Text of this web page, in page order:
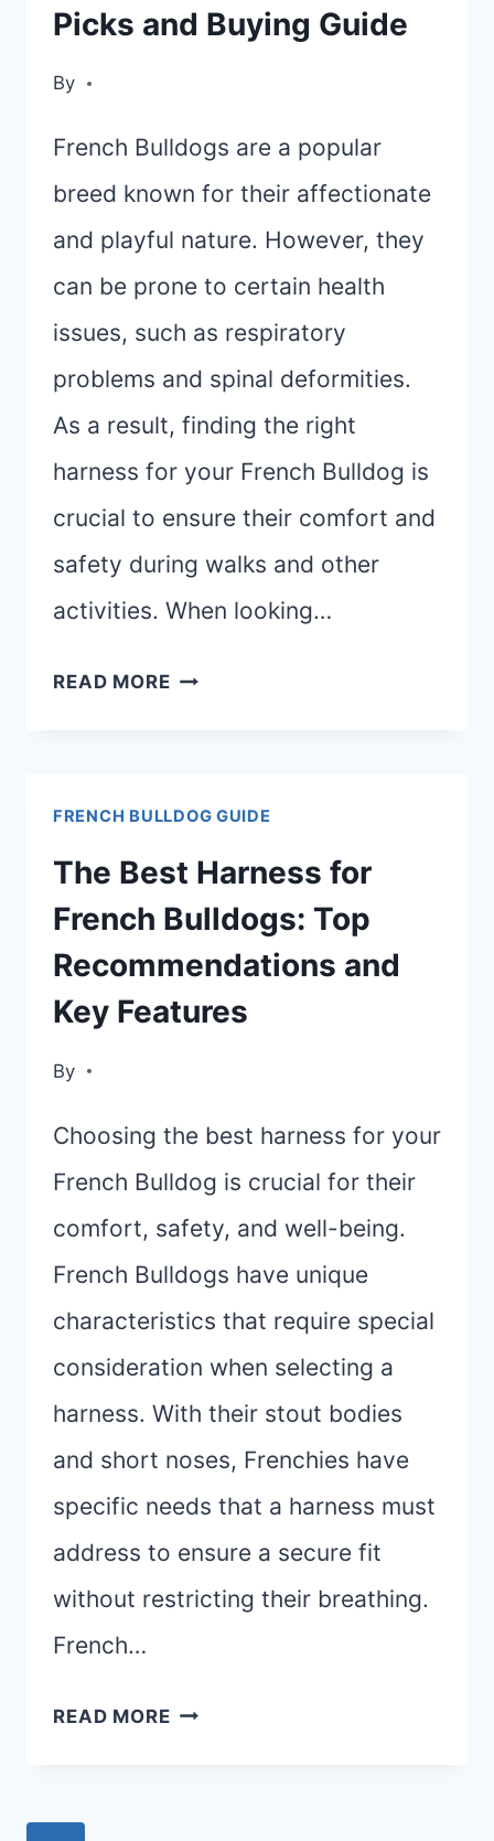
FOR
BULLDOG
Picks and Buying Guide
By
French Bulldogs are a popular
breed known for their affectionate
and playful nature. However, they
can be prone to certain health
issues, such as respiratory
problems and spinal deformities.
As a result, finding the right
harness for your French Bulldog is
crucial to ensure their comfort and
safety during walks and other
activities. When looking…
READ MOREBEST
BULLDOGS:
TOP
AND
BUYING
GUIDE
FRENCH BULLDOG GUIDE
The Best Harness for
French Bulldogs: Top
Recommendations and
Key Features
By
Choosing the best harness for your
French Bulldog is crucial for their
comfort, safety, and well-being.
French Bulldogs have unique
characteristics that require special
consideration when selecting a
harness. With their stout bodies
and short noses, Frenchies have
specific needs that a harness must
address to ensure a secure fit
without restricting their breathing.
French…
READ MORETHE